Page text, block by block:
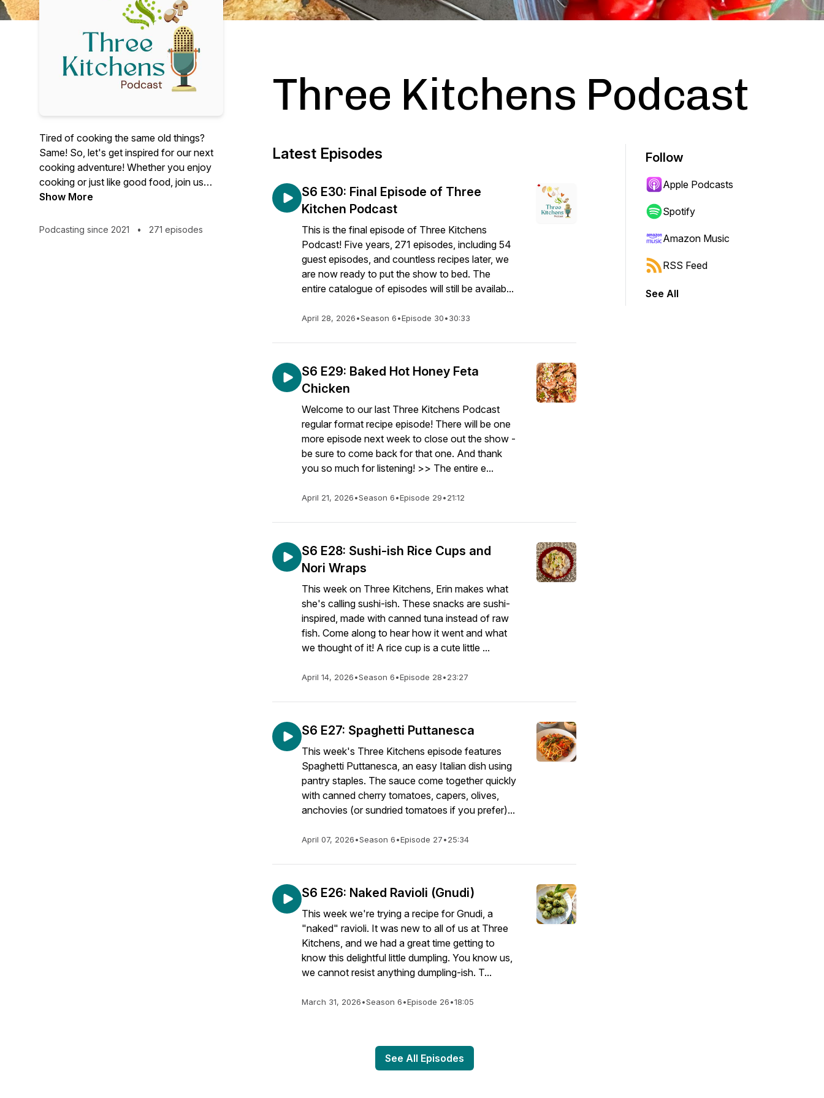
Tired of cooking the same old things?
Same! So, let's get inspired for our next
cooking adventure! Whether you enjoy
cooking or just like good food, join us
every Tuesday as we share recipes and
home kitchens.
Show More
Podcasting since 2021 • 271 episodes
Three Kitchens Podcast
Latest Episodes
S6 E30: Final Episode of Three
Kitchen Podcast
This is the final episode of Three Kitchens
Podcast! Five years, 271 episodes, including 54
guest episodes, and countless recipes later, we
are now ready to put the show to bed. The
entire catalogue of episodes will still be availab...
April 28, 2026•Season 6•Episode 30•30:33
S6 E29: Baked Hot Honey Feta
Chicken
Welcome to our last Three Kitchens Podcast
regular format recipe episode! There will be one
more episode next week to close out the show -
be sure to come back for that one. And thank
you so much for listening! >> The entire e...
April 21, 2026•Season 6•Episode 29•21:12
S6 E28: Sushi-ish Rice Cups and
Nori Wraps
This week on Three Kitchens, Erin makes what
she's calling sushi-ish. These snacks are sushi-
inspired, made with canned tuna instead of raw
fish. Come along to hear how it went and what
we thought of it! A rice cup is a cute little ...
April 14, 2026•Season 6•Episode 28•23:27
S6 E27: Spaghetti Puttanesca
This week's Three Kitchens episode features
Spaghetti Puttanesca, an easy Italian dish using
pantry staples. The sauce come together quickly
with canned cherry tomatoes, capers, olives,
anchovies (or sundried tomatoes if you prefer)...
April 07, 2026•Season 6•Episode 27•25:34
S6 E26: Naked Ravioli (Gnudi)
This week we're trying a recipe for Gnudi, a
"naked" ravioli. It was new to all of us at Three
Kitchens, and we had a great time getting to
know this delightful little dumpling. You know us,
we cannot resist anything dumpling-ish. T...
March 31, 2026•Season 6•Episode 26•18:05
See All Episodes
Follow
Apple Podcasts
Spotify
Amazon Music
RSS Feed
See All